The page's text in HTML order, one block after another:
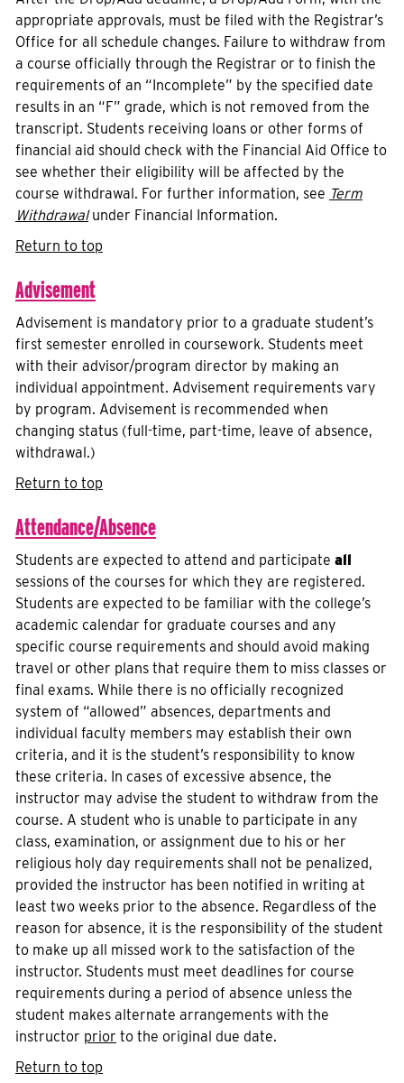
appropriate approvals, must be filed with the Registrar’s
Office for all schedule changes. Failure to withdraw from
a course officially through the Registrar or to finish the
requirements of an “Incomplete” by the specified date
results in an “F” grade, which is not removed from the
transcript. Students receiving loans or other forms of
financial aid should check with the Financial Aid Office to
see whether their eligibility will be affected by the
course withdrawal. For further information, see Term
Withdrawal under Financial Information.
Return to top
Advisement
Advisement is mandatory prior to a graduate student’s
first semester enrolled in coursework. Students meet
with their advisor/program director by making an
individual appointment. Advisement requirements vary
by program. Advisement is recommended when
changing status (full-time, part-time, leave of absence,
withdrawal.)
Return to top
Attendance/Absence
Students are expected to attend and participate all
sessions of the courses for which they are registered.
Students are expected to be familiar with the college’s
academic calendar for graduate courses and any
specific course requirements and should avoid making
travel or other plans that require them to miss classes or
final exams. While there is no officially recognized
system of “allowed” absences, departments and
individual faculty members may establish their own
criteria, and it is the student’s responsibility to know
these criteria. In cases of excessive absence, the
instructor may advise the student to withdraw from the
course. A student who is unable to participate in any
class, examination, or assignment due to his or her
religious holy day requirements shall not be penalized,
provided the instructor has been notified in writing at
least two weeks prior to the absence. Regardless of the
reason for absence, it is the responsibility of the student
to make up all missed work to the satisfaction of the
instructor. Students must meet deadlines for course
requirements during a period of absence unless the
student makes alternate arrangements with the
instructor prior to the original due date.
Return to top